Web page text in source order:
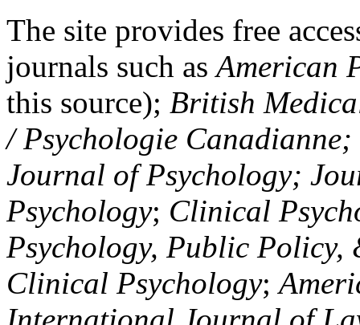
The site provides free
journals such asAmerican
this source); British
/ Psychologie
Journal of Psychology;
Psychology; Clinical
Psychology, Public Policy,
Clinical Psychology;